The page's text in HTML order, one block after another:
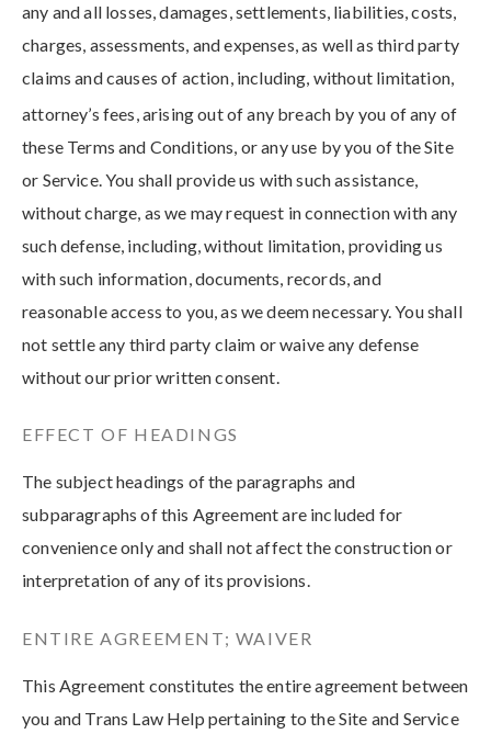
any and all losses, damages, settlements, liabilities, costs,
charges, assessments, and expenses, as well as third party
claims and causes of action, including, without limitation,
attorney’s fees, arising out of any breach by you of any of
these Terms and Conditions, or any use by you of the Site
or Service. You shall provide us with such assistance,
without charge, as we may request in connection with any
such defense, including, without limitation, providing us
with such information, documents, records, and
reasonable access to you, as we deem necessary. You shall
not settle any third party claim or waive any defense
without our prior written consent.
EFFECT OF HEADINGS
The subject headings of the paragraphs and
subparagraphs of this Agreement are included for
convenience only and shall not affect the construction or
interpretation of any of its provisions.
ENTIRE AGREEMENT; WAIVER
This Agreement constitutes the entire agreement between
you and Trans Law Help pertaining to the Site and Service